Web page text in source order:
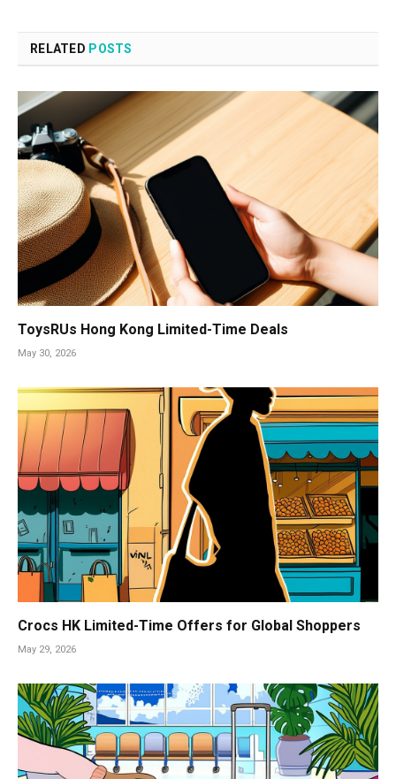
RELATED POSTS
ToysRUs Hong Kong Limited-Time Deals
May 30, 2026
Crocs HK Limited-Time Offers for Global Shoppers
May 29, 2026